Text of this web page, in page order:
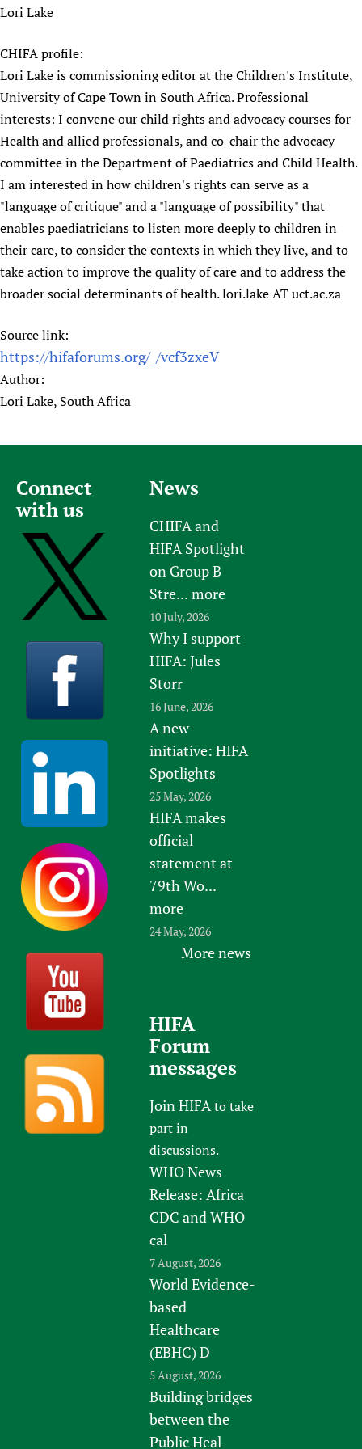
Newborn Care
Lori Lake
CHIFA profile:
Lori Lake is commissioning editor at the Children's Institute,
University of Cape Town in South Africa. Professional
interests: I convene our child rights and advocacy courses for
Health and allied professionals, and co-chair the advocacy
committee in the Department of Paediatrics and Child Health.
I am interested in how children's rights can serve as a
"language of critique" and a "language of possibility" that
enables paediatricians to listen more deeply to children in
their care, to consider the contexts in which they live, and to
take action to improve the quality of care and to address the
broader social determinants of health. lori.lake AT uct.ac.za
Source link:
https://hifaforums.org/_/vcf3zxeV
Author:
Lori Lake, South Africa
Connect
with us
News
CHIFA and
HIFA Spotlight
on Group B
Stre... more
10 July, 2026
Why I support
HIFA: Jules
Storr
16 June, 2026
A new
initiative: HIFA
Spotlights
25 May, 2026
HIFA makes
official
statement at
79th Wo...
more
24 May, 2026
More news
HIFA
Forum
messages
Join HIFAto take
part in
discussions.
WHO News
Release: Africa
CDC and WHO
cal
7 August, 2026
World Evidence-
based
Healthcare
(EBHC) D
5 August, 2026
Building bridges
between the
Public Heal